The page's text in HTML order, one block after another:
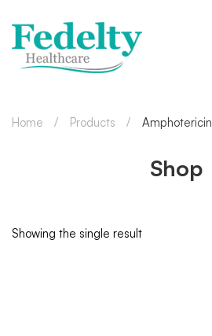
Shop
Home Products Amphotericin
Showing the single result